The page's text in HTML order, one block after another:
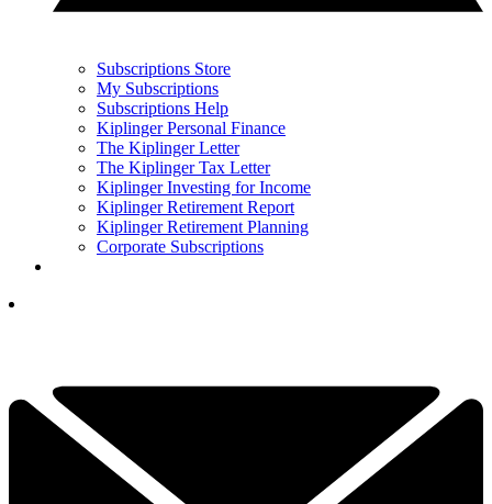
Subscriptions Store
My Subscriptions
Subscriptions Help
Kiplinger Personal Finance
The Kiplinger Letter
The Kiplinger Tax Letter
Kiplinger Investing for Income
Kiplinger Retirement Report
Kiplinger Retirement Planning
Corporate Subscriptions